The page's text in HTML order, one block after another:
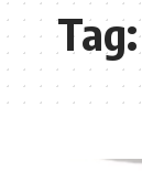
Tag: